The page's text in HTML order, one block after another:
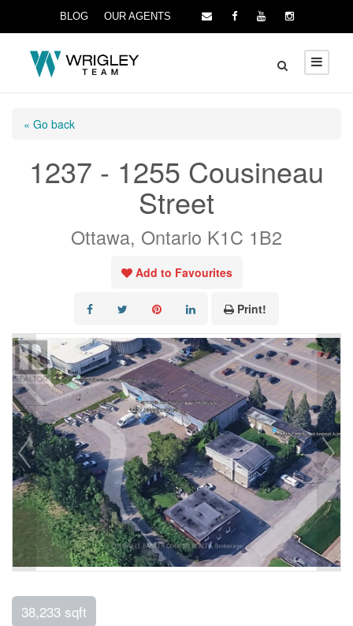
BLOG OUR AGENTS
« Go back
1237 - 1255 Cousineau
Street
Ottawa, Ontario K1C 1B2
Add to Favourites
Print!
38,233 sqft